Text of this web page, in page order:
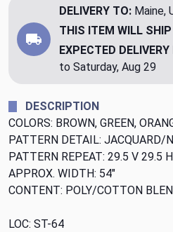
DELIVERY TO: Maine,
THIS ITEM WILL SHIP
EXPECTED DELIVERY
to Saturday, Aug 29
DESCRIPTION
COLORS: BROWN, GREEN,
PATTERN DETAIL: JACQUARD/
PATTERN REPEAT: 29.5 V 29.5 H
APPROX. WIDTH: 54"
CONTENT: POLY/COTTON
LOC: ST-64